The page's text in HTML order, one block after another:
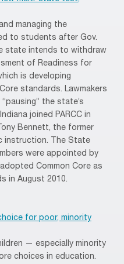
managing the
to students after Gov.
state intends to withdraw
of Readiness for
is developing
standards. Lawmakers
the state’s
joined PARCC in
Bennett, the former
instruction. The State
were appointed by
Common Core as
in August 2010.
for poor, minority
— especially minority
choices in education.